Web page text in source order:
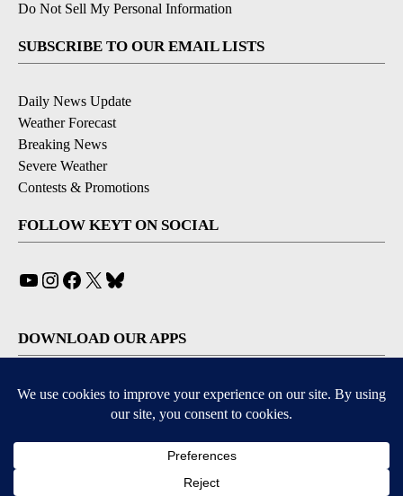
Do Not Sell My Personal Information
SUBSCRIBE TO OUR EMAIL LISTS
Daily News Update
Weather Forecast
Breaking News
Severe Weather
Contests & Promotions
FOLLOW KEYT ON SOCIAL
YouTube
Instagram
Facebook
X
DOWNLOAD OUR APPS
Available for iOS and Android